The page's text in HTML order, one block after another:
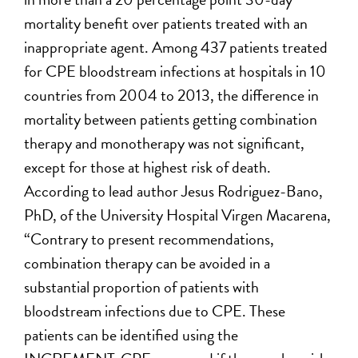
mortality benefit over patients treated with an
inappropriate agent. Among 437 patients treated
for CPE bloodstream infections at hospitals in 10
countries from 2004 to 2013, the difference in
mortality between patients getting combination
therapy and monotherapy was not significant,
except for those at highest risk of death.
According to lead author Jesus Rodriguez-Bano,
PhD, of the University Hospital Virgen Macarena,
“Contrary to present recommendations,
combination therapy can be avoided in a
substantial proportion of patients with
bloodstream infections due to CPE. These
patients can be identified using the